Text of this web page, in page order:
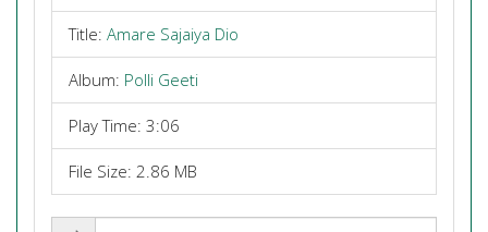
Title: Amare Sajaiya Dio
Album: Polli Geeti
Play Time: 3:06
File Size: 2.86 MB
Share